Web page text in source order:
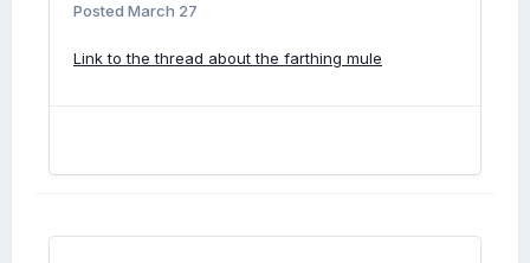
Posted March 27
Link to the thread about the farthing mule